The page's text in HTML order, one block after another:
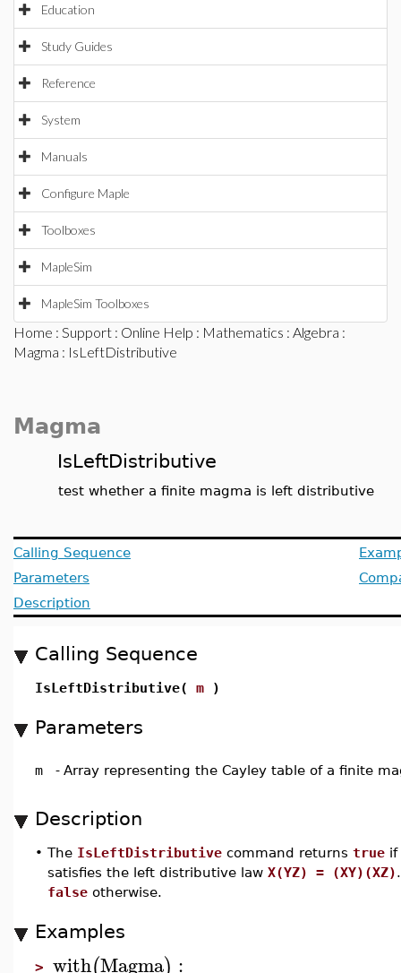
Education
Study Guides
Reference
System
Manuals
Configure Maple
Toolboxes
MapleSim
MapleSim Toolboxes
Home : Support : Online Help : Mathematics : Algebra :
Magma : IsLeftDistributive
Magma
IsLeftDistributive
test whether a finite magma is left distributive
Calling Sequence
Parameters
Description
Calling Sequence
IsLeftDistributive( m )
Parameters
m - Array representing the Cayley table of a finite
Description
• The IsLeftDistributive command returns true if
satisfies the left distributive law X(YZ) = (XY)(XZ)
false otherwise.
Examples
> with Magma :